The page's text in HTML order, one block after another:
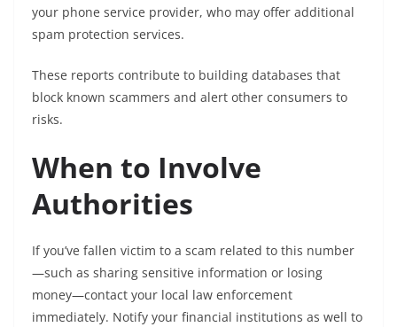
your phone service provider, who may offer additional
spam protection services.
These reports contribute to building databases that
block known scammers and alert other consumers to
risks.
When to Involve
Authorities
If you’ve fallen victim to a scam related to this number
—such as sharing sensitive information or losing
money—contact your local law enforcement
immediately. Notify your financial institutions as well to